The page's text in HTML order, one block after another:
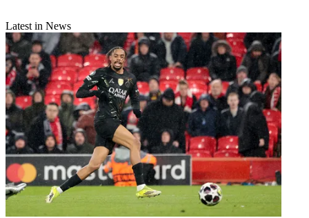
Latest in News